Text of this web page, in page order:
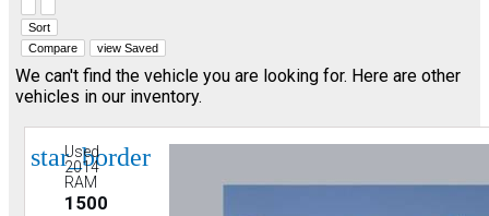
Sort
Compare
view Saved
We can't find the vehicle you are looking for. Here are other
vehicles in our inventory.
star_border
Used
2014
RAM
1500